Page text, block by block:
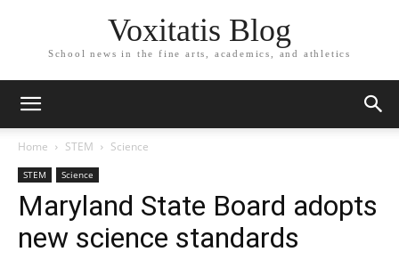
Voxitatis Blog
School news in the fine arts, academics, and athletics
Home STEM Science
STEM Science
Maryland State Board adopts
new science standards